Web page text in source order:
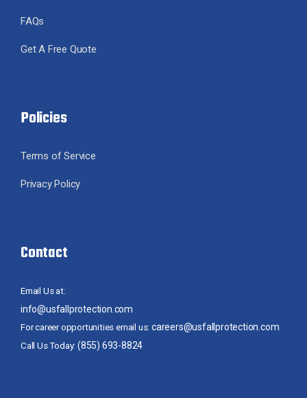
FAQs
Get A Free Quote
Policies
Terms of Service
Privacy Policy
Contact
Email Us at:
info@usfallprotection.com
For career opportunities email us: careers@usfallprotection.com
Call Us Today: (855) 693-8824